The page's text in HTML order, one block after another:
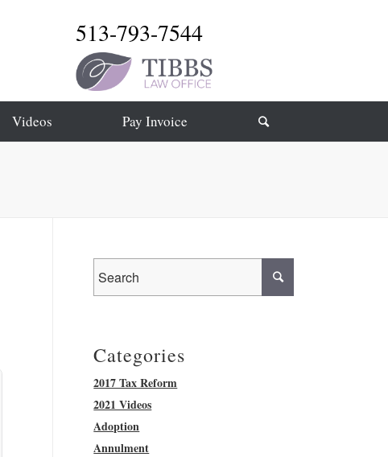
513-793-7544
Videos Pay Invoice
Categories
2017 Tax Reform
2021 Videos
Adoption
Annulment